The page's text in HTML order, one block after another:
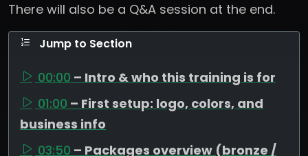
There will also be a Q&A session at the end.
Jump to Section
00:00 – Intro & who this training is for
01:00 – First setup: logo, colors, and
business info
03:50 – Packages overview (bronze /